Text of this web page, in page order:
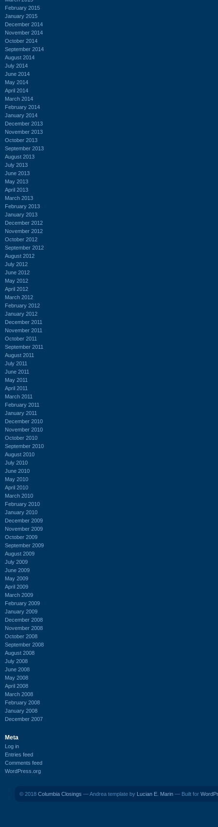
February 2015
January 2015
December 2014
November 2014
October 2014
September 2014
August 2014
July 2014
June 2014
May 2014
April 2014
March 2014
February 2014
January 2014
December 2013
November 2013
October 2013
September 2013
August 2013
July 2013
June 2013
May 2013
April 2013
March 2013
February 2013
January 2013
December 2012
November 2012
October 2012
September 2012
August 2012
July 2012
June 2012
May 2012
April 2012
March 2012
February 2012
January 2012
December 2011
November 2011
October 2011
September 2011
August 2011
July 2011
June 2011
May 2011
April 2011
March 2011
February 2011
January 2011
December 2010
November 2010
October 2010
September 2010
August 2010
July 2010
June 2010
May 2010
April 2010
March 2010
February 2010
January 2010
December 2009
November 2009
October 2009
September 2009
August 2009
July 2009
June 2009
May 2009
April 2009
March 2009
February 2009
January 2009
December 2008
November 2008
October 2008
September 2008
August 2008
July 2008
June 2008
May 2008
April 2008
March 2008
February 2008
January 2008
December 2007
Meta
Log in
Entries feed
Comments feed
WordPress.org
© 2018 Columbia Closings — Andrea template by Lucian E. Marin — Built for